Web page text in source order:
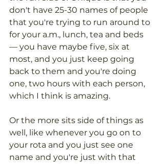
don't have 25-30 names of people
that you're trying to run around to
for your a.m., lunch, tea and beds
— you have maybe five, six at
most, and you just keep going
back to them and you're doing
one, two hours with each person,
which I think is amazing.
Or the more sits side of things as
well, like whenever you go on to
your rota and you just see one
name and you're just with that